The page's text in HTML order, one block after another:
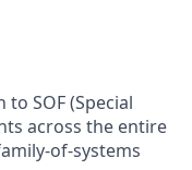
SOF (Special
across the entire
of-systems